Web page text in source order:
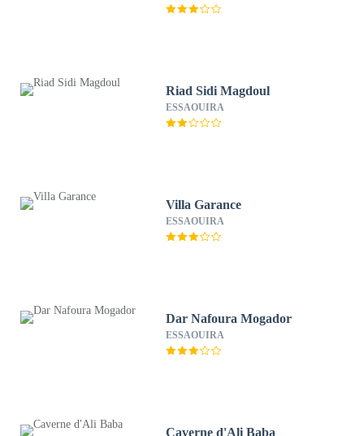
Riad Sidi Magdoul
ESSAOUIRA
Villa Garance
ESSAOUIRA
Dar Nafoura Mogador
ESSAOUIRA
Caverne d'Ali Baba